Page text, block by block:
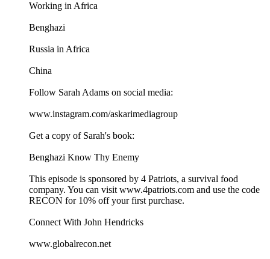
Working in Africa
Benghazi
Russia in Africa
China
Follow Sarah Adams on social media:
www.instagram.com/askarimediagroup
Get a copy of Sarah's book:
Benghazi Know Thy Enemy
This episode is sponsored by 4 Patriots, a survival food
company. You can visit ⁠⁠www.4patriots.com⁠⁠ and use the code
RECON for 10% off your first purchase.
Connect With John Hendricks
⁠⁠www.globalrecon.net⁠⁠